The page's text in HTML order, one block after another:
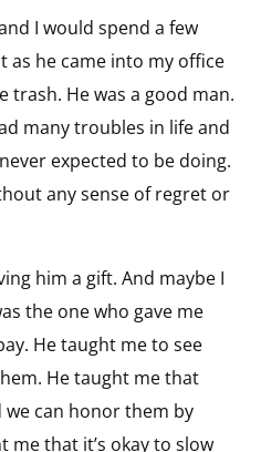
I would spend a few
as he came into my office
He was a good man.
many troubles in life and
expected to be doing.
any sense of regret or
him a gift. And maybe I
the one who gave me
He taught me to see
He taught me that
we can honor them by
me that it’s okay to slow